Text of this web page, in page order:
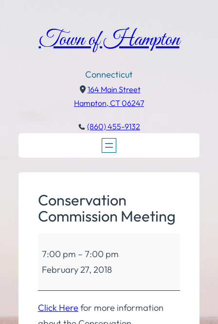
Town of Hampton
Connecticut
164 Main Street
Hampton, CT 06247
(860) 455-9132
Conservation
Commission Meeting
Commission
Meeting
7:00 pm – 7:00 pm
February 27, 2018
Click Herefor more information